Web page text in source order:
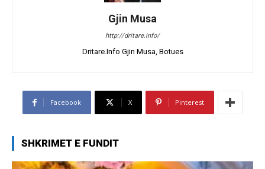
Gjin Musa
http://dritare.info/
Dritare.Info Gjin Musa, Botues
Facebook X Pinterest
SHKRIMET E FUNDIT